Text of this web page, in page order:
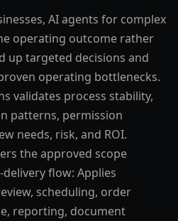
AI agents for complex
operating outcome rather
up targeted decisions and
operating bottlenecks.
validates process stability,
patterns, permission
needs, risk, and ROI.
the approved scope
flow: Applies
scheduling, order
reporting, document